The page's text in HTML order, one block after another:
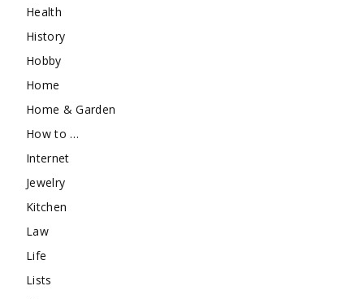
Health
History
Hobby
Home
Home & Garden
How to …
Internet
Jewelry
Kitchen
Law
Life
Lists